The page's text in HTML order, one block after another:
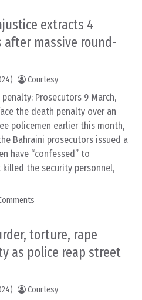
extracts 4
after massive round-
Courtesy
Prosecutors 9 March,
the death penalty over an
policemen earlier this month,
Bahraini prosecutors issued a
have “confessed” to
the security personnel,
torture, rape
as police reap street
Courtesy